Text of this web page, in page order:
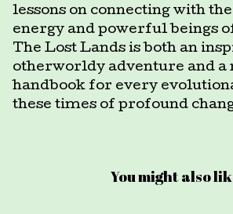
lessons on connecting with
energy and powerful beings
The Lost Lands is both an
otherworldy adventure and a
handbook for every
these times of profound
You might also